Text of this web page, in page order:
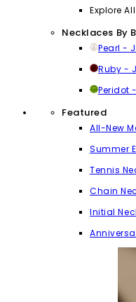
Explore All
Necklaces By
Pearl -
Ruby -
Peridot
Featured
All-New
Summer
Tennis
Chain
Initial